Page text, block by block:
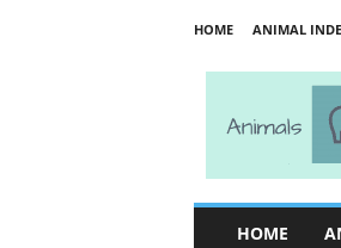
HOME ANIMAL
HOME